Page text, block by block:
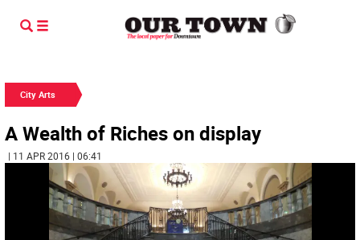
City Arts
A Wealth of Riches on display
| 11 APR 2016 | 06:41